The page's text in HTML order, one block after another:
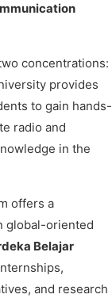
concentrations:
provides
to gain hands-
radio and
in the
offers a
global-oriented
Belajar
and research